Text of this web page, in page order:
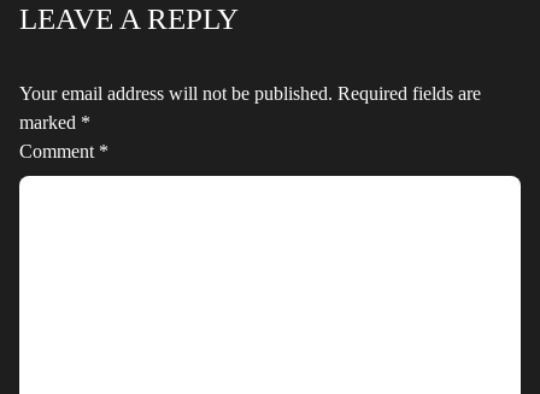
LEAVE A REPLY
Your email address will not be published. Required fields are
marked *
Comment *